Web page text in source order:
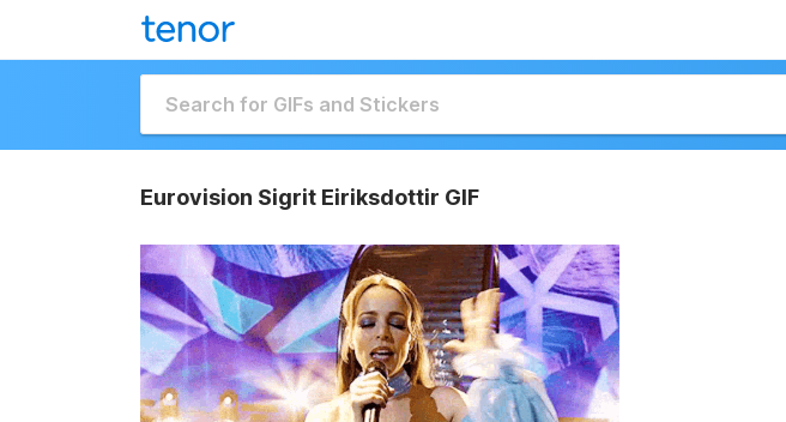
Eurovision Sigrit Eiriksdottir GIF